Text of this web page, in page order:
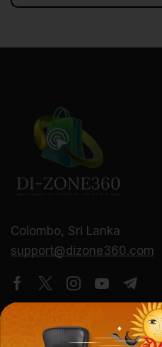
Colombo, Sri Lanka
support@dizone360.com